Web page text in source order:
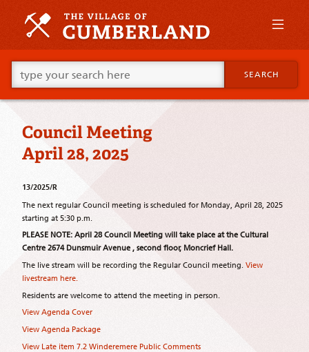
primary
Skip
supplementary
content
Go
ahead
and
type
your
looking
for
this
SEARCH
Council Meeting
April 28, 2025
13/2025/R
The next regular Council meeting is scheduled for Monday, April 28, 2025
starting at 5:30 p.m.
PLEASE NOTE: April 28 Council Meeting will take place at the Cultural
Centre 2674 Dunsmuir Avenue , second floor, Moncrief Hall.
The live stream will be recording the Regular Council meeting. View
livestream here.
Residents are welcome to attend the meeting in person.
View Agenda Cover
View Agenda Package
View Late item 7.2 Winderemere Public Comments